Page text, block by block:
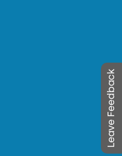
Leave Feedback